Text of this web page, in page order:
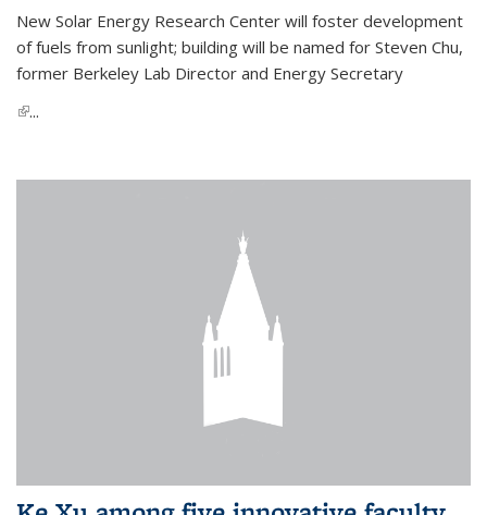
New Solar Energy Research Center will foster development
of fuels from sunlight; building will be named for Steven Chu,
former Berkeley Lab Director and Energy Secretary
(link is external)
...